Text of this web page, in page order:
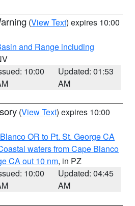
(View Text) expires 10:00
and Range including
10:00
Updated: 01:53
AM
(View Text) expires 10:00
OR to Pt. St. George CA
waters from Cape Blanco
CA out 10 nm, in PZ
10:00
Updated: 04:45
AM